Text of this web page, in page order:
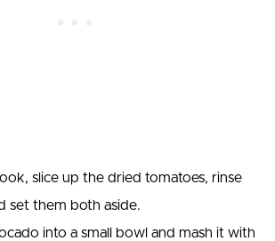
slice up the dried tomatoes, rinse
set them both aside.
into a small bowl and mash it with